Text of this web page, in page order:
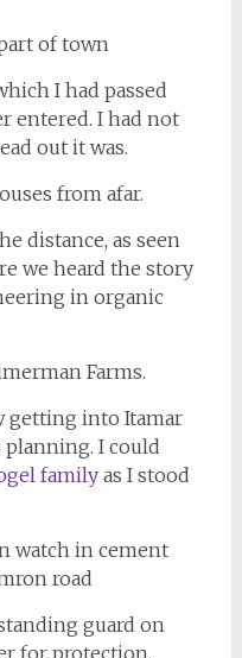
I had passed
entered. I had not
out it was.
distance, as seen
we heard the story
in organic
getting into Itamar
planning. I could
family as I stood
guard on